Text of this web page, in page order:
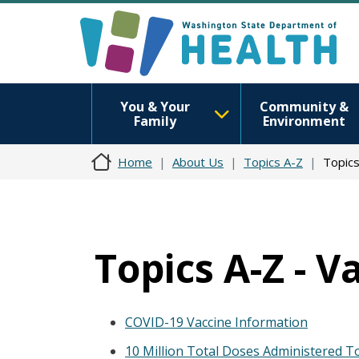
You & Your
Family
Community &
Environment
Home About Us Topics A-Z
Topics A-Z -
COVID-19 Vaccine Information
10 Million Total Doses Administered